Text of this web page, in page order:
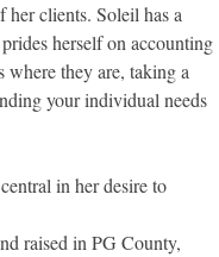
her clients. Soleil has a
herself on accounting
they are, taking a
your individual needs
in her desire to
raised in PG County,